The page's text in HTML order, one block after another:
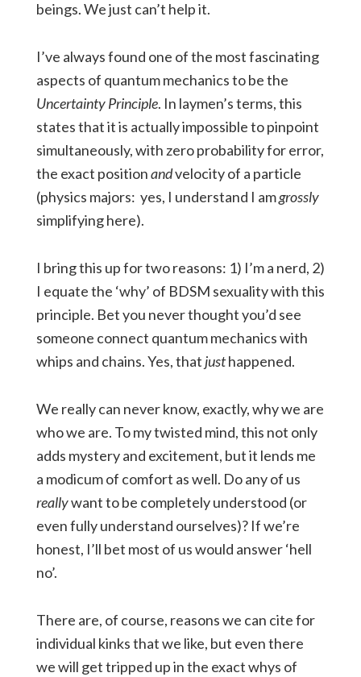
beings. We just can’t help it.
I’ve always found one of the most fascinating
aspects of quantum mechanics to be the
Uncertainty Principle. In laymen’s terms, this
states that it is actually impossible to pinpoint
simultaneously, with zero probability for error,
the exact positionandvelocity of a particle
(physics majors: yes, I understand I amgrossly
simplifying here).
I bring this up for two reasons: 1) I’m a nerd, 2)
I equate the ‘why’ of BDSM sexuality with this
principle. Bet you never thought you’d see
someone connect quantum mechanics with
whips and chains. Yes, that justhappened.
We really can never know, exactly, why we are
who we are. To my twisted mind, this not only
adds mystery and excitement, but it lends me
a modicum of comfort as well. Do any of us
reallywant to be completely understood (or
even fully understand ourselves)? If we’re
honest, I’ll bet most of us would answer ‘hell
no’.
There are, of course, reasons we can cite for
individual kinks that we like, but even there
we will get tripped up in the exact whys of